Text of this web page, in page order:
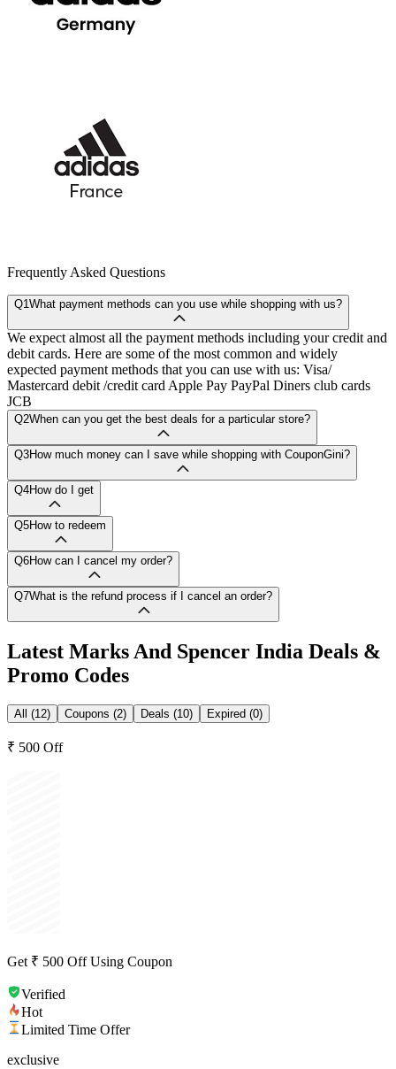
Frequently Asked Questions
Q1What payment methods can you use while shopping with us?
We expect almost all the payment methods including your credit and
debit cards. Here are some of the most common and widely
expected payment methods that you can use with us: Visa/
Mastercard debit /credit card Apple Pay PayPal Diners club cards
JCB
Q2When can you get the best deals for a particular store?
Q3How much money can I save while shopping with CouponGini?
Q4How do I get
Q5How to redeem
Q6How can I cancel my order?
Q7What is the refund process if I cancel an order?
Latest Marks And Spencer India Deals &
Promo Codes
All (12) Coupons (2) Deals (10) Expired (0)
₹ 500 Off
Get ₹ 500 Off Using Coupon
Verified
Hot
Limited Time Offer
exclusive